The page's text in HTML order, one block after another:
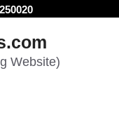
Website)